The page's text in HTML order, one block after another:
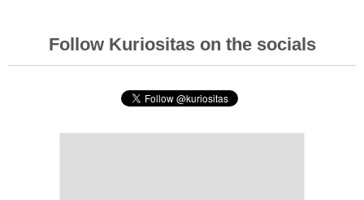
Follow Kuriositas on the socials